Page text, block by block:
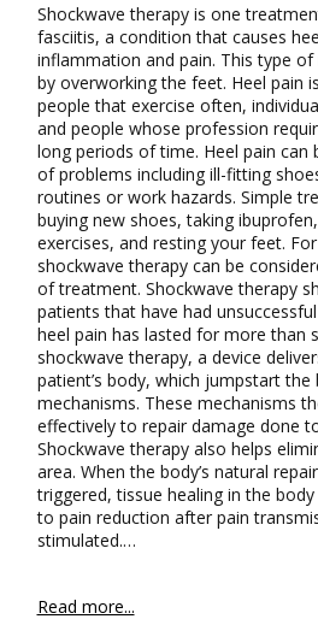
Shockwave therapy is one
fasciitis, a condition that causes
inflammation and pain. This type
by overworking the feet. Heel pain
people that exercise often,
and people whose profession
long periods of time. Heel pain can
of problems including ill-fitting
routines or work hazards. Simple
buying new shoes, taking
exercises, and resting your feet.
shockwave therapy can be
of treatment. Shockwave therapy
patients that have had
heel pain has lasted for more than
shockwave therapy, a device
patient’s body, which jumpstart the
mechanisms. These mechanisms
effectively to repair damage done
Shockwave therapy also helps
area. When the body’s natural
triggered, tissue healing in the
to pain reduction after pain
stimulated.…
Read more...